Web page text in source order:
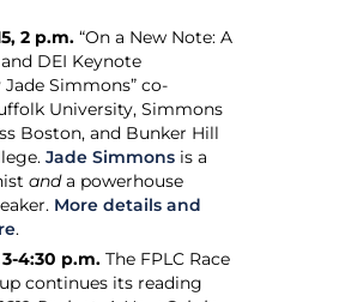
2 p.m. “On a New Note: A
DEI Keynote
Simmons” co-
University, Simmons
Boston, and Bunker Hill
Jade Simmons is a
anda powerhouse
More details and
.
3-4:30 p.m. The FPLC Race
continues its reading